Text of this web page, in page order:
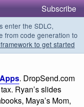
Subscribe
enter the SDLC,
from code generation to
to get started
. DropSend.com
Ryan’s slides
Maya’s Mom,